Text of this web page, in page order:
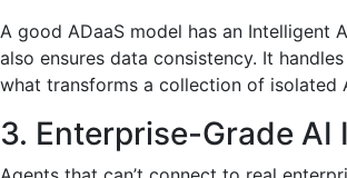
A good ADaaS model has an Intelligent
also ensures data consistency. It
what transforms a collection of isolated
3. Enterprise-Grade AI